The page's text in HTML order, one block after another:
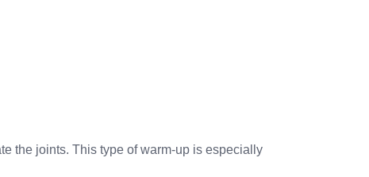
the joints. This type of warm-up is especially